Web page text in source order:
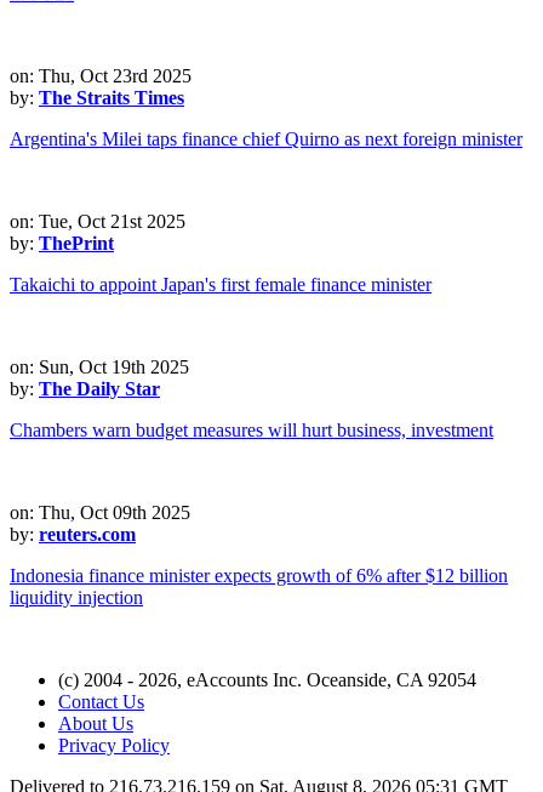
on: Thu, Oct 23rd 2025
by: The Straits Times
Argentina's Milei taps finance chief Quirno as next foreign minister
on: Tue, Oct 21st 2025
by: ThePrint
Takaichi to appoint Japan's first female finance minister
on: Sun, Oct 19th 2025
by: The Daily Star
Chambers warn budget measures will hurt business, investment
on: Thu, Oct 09th 2025
by: reuters.com
Indonesia finance minister expects growth of 6% after $12 billion
liquidity injection
(c) 2004 - 2026, eAccounts Inc. Oceanside, CA 92054
Contact Us
About Us
Privacy Policy
Delivered to 216.73.216.159 on Sat, August 8, 2026 05:31 GMT